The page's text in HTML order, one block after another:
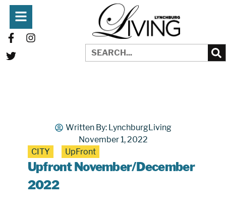
Written By: LynchburgLiving
November 1, 2022
CITY
UpFront
Upfront November/December
2022